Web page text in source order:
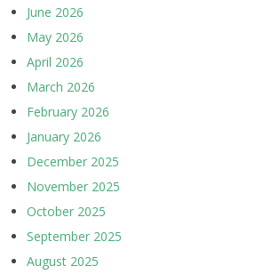
June 2026
May 2026
April 2026
March 2026
February 2026
January 2026
December 2025
November 2025
October 2025
September 2025
August 2025